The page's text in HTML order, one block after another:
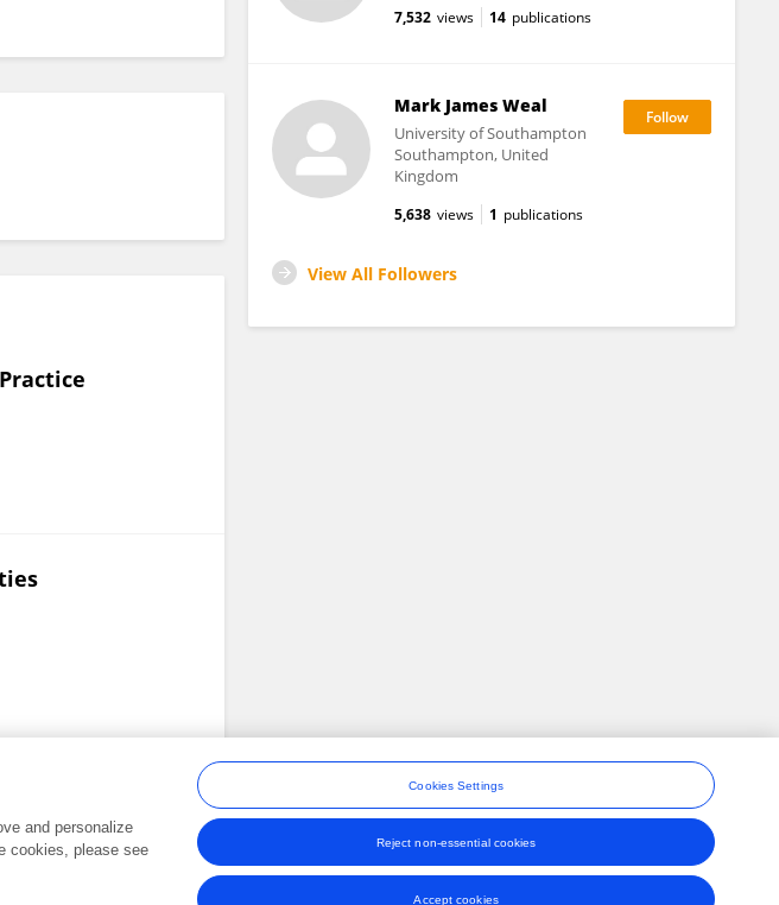
7,532 views 14 publications
Mark James Weal
University of Southampton
Southampton, United
Kingdom
5,638 views 1 publications
View All Followers
marks of Frontiers Media SA.
Terms and Conditions
and personalize
cookies, please see
Cookies Settings
Reject non-essential cookies
Accept cookies